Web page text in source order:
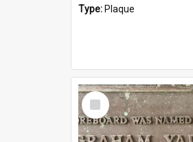
Type: Plaque
Select
Item